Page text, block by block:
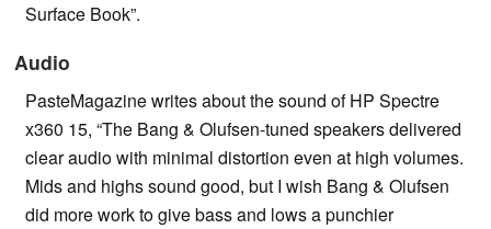
Surface Book”.
Audio
PasteMagazine writes about the sound of HP Spectre
x360 15, “The Bang & Olufsen-tuned speakers delivered
clear audio with minimal distortion even at high volumes.
Mids and highs sound good, but I wish Bang & Olufsen
did more work to give bass and lows a punchier